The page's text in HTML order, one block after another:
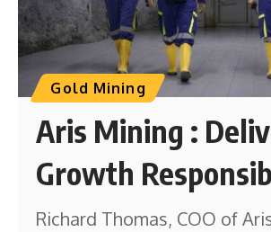
Gold Mining
Aris Mining :
Growth
Richard Thomas, COO of